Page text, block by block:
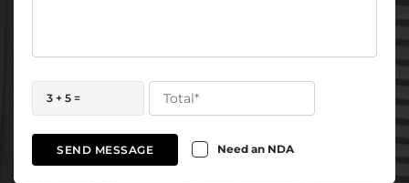
3 + 5 =
SEND MESSAGE Need an NDA